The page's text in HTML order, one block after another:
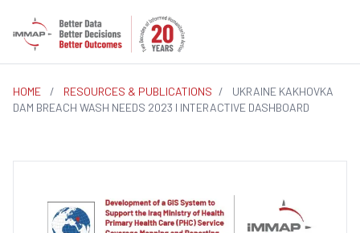
HOME / RESOURCES & PUBLICATIONS /
UKRAINE KAKHOVKA
DAM BREACH WASH NEEDS 2023 I INTERACTIVE DASHBOARD